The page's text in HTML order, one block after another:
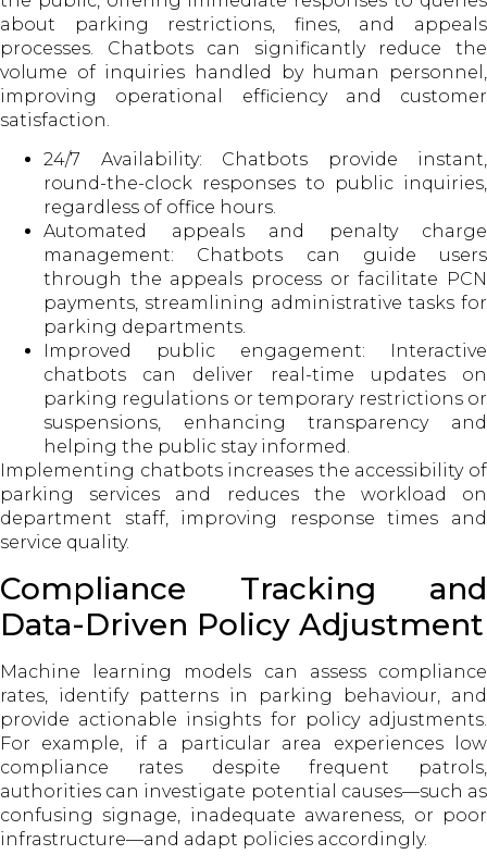
about parking restrictions, fines, and appeals
processes. Chatbots can significantly reduce the
volume of inquiries handled by human personnel,
improving operational efficiency and customer
satisfaction.
24/7 Availability: Chatbots provide instant,
round-the-clock responses to public inquiries,
regardless of office hours.
Automated appeals and penalty charge
management: Chatbots can guide users
through the appeals process or facilitate PCN
payments, streamlining administrative tasks for
parking departments.
Improved public engagement: Interactive
chatbots can deliver real-time updates on
parking regulations or temporary restrictions or
suspensions, enhancing transparency and
helping the public stay informed.
Implementing chatbots increases the accessibility of
parking services and reduces the workload on
department staff, improving response times and
service quality.
Compliance Tracking and
Data-Driven Policy Adjustment
Machine learning models can assess compliance
rates, identify patterns in parking behaviour, and
provide actionable insights for policy adjustments.
For example, if a particular area experiences low
compliance rates despite frequent patrols,
authorities can investigate potential causes—such as
confusing signage, inadequate awareness, or poor
infrastructure—and adapt policies accordingly.